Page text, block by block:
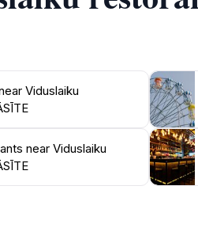
Viduslaiku
near Viduslaiku